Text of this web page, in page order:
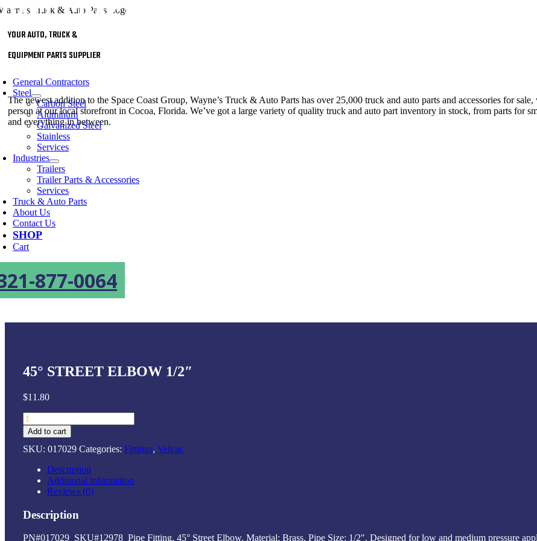
Skip
content
General Contractors
Steel
Carbon Steel
Aluminum
Galvanized Steel
Stainless
Services
Industries
Trailers
Trailer Parts & Accessories
Services
Truck & Auto Parts
About Us
Contact Us
SHOP
Cart
877-0064
YOUR AUTO, TRUCK &
EQUIPMENT PARTS SUPPLIER
The newest addition to the Space Coast Group, Wayne’s Truck & Auto Parts has over 25,000 truck and auto parts and accessories for
person at our local storefront in Cocoa, Florida. We’ve got a large variety of quality truck and auto part inventory in stock, from parts for
and everything in between.
45° STREET ELBOW 1/2″
$11.80
45°
Street
Elbow
1/2"
Add to cart
SKU: 017029 Categories: Fittings, Velvac
Description
Additional information
Reviews (0)
Description
PN#017029 SKU#12978 Pipe Fitting, 45° Street Elbow. Material: Brass. Pipe Size: 1/2″. Designed for low and medium pressure